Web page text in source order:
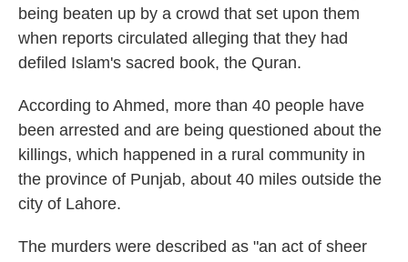
being beaten up by a crowd that set upon them
when reports circulated alleging that they had
defiled Islam's sacred book, the Quran.
According to Ahmed, more than 40 people have
been arrested and are being questioned about the
killings, which happened in a rural community in
the province of Punjab, about 40 miles outside the
city of Lahore.
The murders were described as "an act of sheer